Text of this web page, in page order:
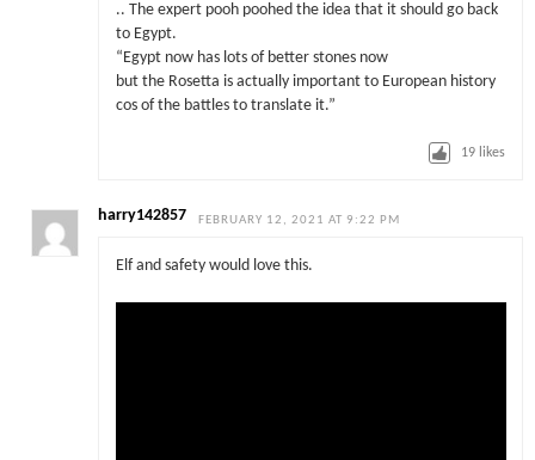
.. The expert pooh poohed the idea that it should go back
to Egypt.
“Egypt now has lots of better stones now
but the Rosetta is actually important to European history
cos of the battles to translate it.”
19 likes
harry142857 FEBRUARY 12, 2021 AT 9:22 PM
Elf and safety would love this.